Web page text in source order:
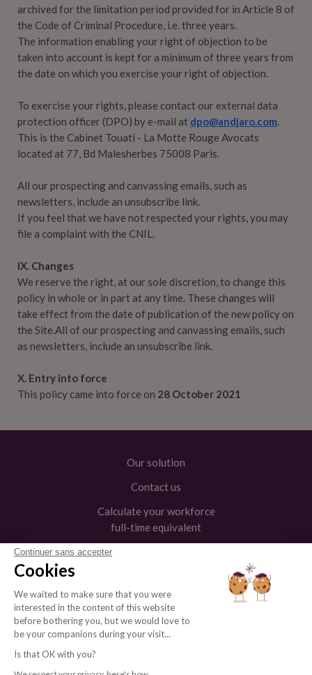
archived for the limitation period provided for in Article 8 of
the Code of Criminal Procedure, i.e. three years.
The information enabling your right of objection to be
taken into account is kept for a minimum of three years from
the date on which you exercise your right of objection.
To exercise your rights, please contact our external data
protection officer (DPO) by e-mail at dpo@andjaro.com.
This is the Cabinet Touati - La Motte Rouge Avocats
located at 77, Bd Malesherbes 75008 Paris.
All our prospecting and canvassing emails, such as
newsletters, include an unsubscribe link.
If you feel that we have not respected your rights, you may
file a complaint with the CNIL.
IX. Changes
We reserve the right, at our sole discretion, to change this
policy in whole or in part at any time. These changes will
take effect from the date of publication of the new policy on
the Site.All of our prospecting and canvassing emails, such
as newsletters, include an unsubscribe link.
X. Entry into force
This policy came into force on 28 October 2021
Our solution
Contact us
Calculate your workforce
full-time equivalent
  
Continuer sans accepter
Cookies
We waited to make sure that you were
interested in the content of this website
before bothering you, but we would love to
be your companions during your visit...
Is that OK with you?